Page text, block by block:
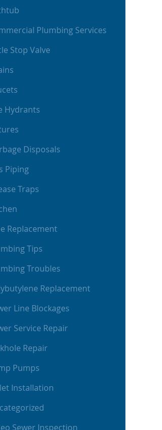
Plumbing Services
Stop Valve
Hydrants
Disposals
Piping
Traps
Replacement
Tips
Troubles
Replacement
Line Blockages
Service Repair
Repair
Pumps
Installation
Sewer Inspection